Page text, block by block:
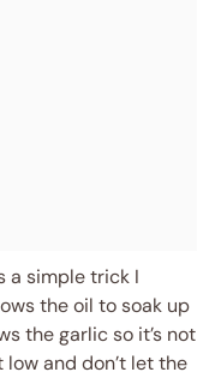
a simple trick I
the oil to soak up
the garlic so it’s not
and don’t let the